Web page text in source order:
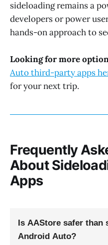
sideloading remains a
developers or power
hands-on approach to
Looking for more
Auto third-party apps
for your next trip.
Frequently
About
Apps
Is AAStore safer than
Android Auto?